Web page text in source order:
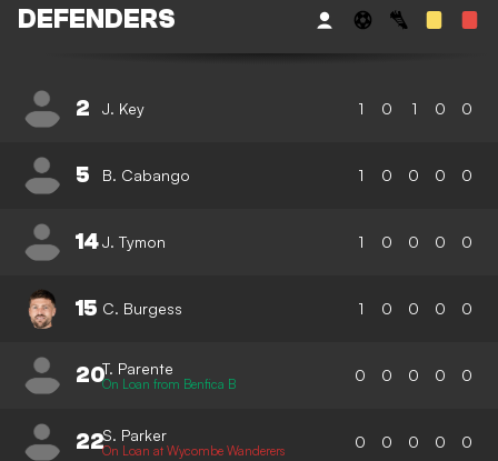
DEFENDERS
2 J. Key 1 0 1 0 0
5 B. Cabango 1 0 0 0 0
14J. Tymon 1 0 0 0 0
15 C. Burgess 1 0 0 0 0
20T. Parente
On Loan from Benfica B 0 0 0 0 0
22S. Parker
On Loan at Wycombe Wanderers 0 0 0 0 0